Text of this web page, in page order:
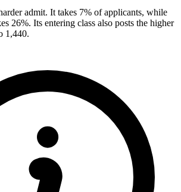
admit. It takes 7% of applicants, while
26%. Its entering class also posts the higher
1,440.